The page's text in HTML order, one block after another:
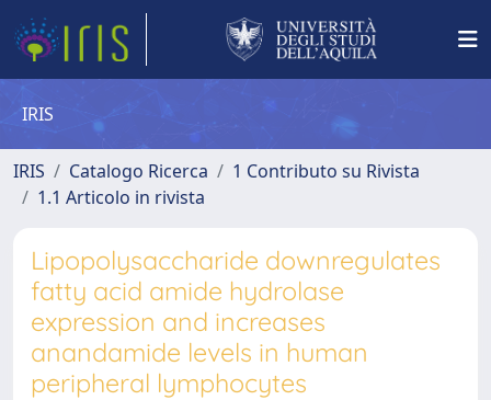
IRIS
IRIS Catalogo Ricerca
1 Contributo su Rivista
1.1 Articolo in rivista
Lipopolysaccharide downregulates
fatty acid amide hydrolase
expression and increases
anandamide levels in human
peripheral lymphocytes